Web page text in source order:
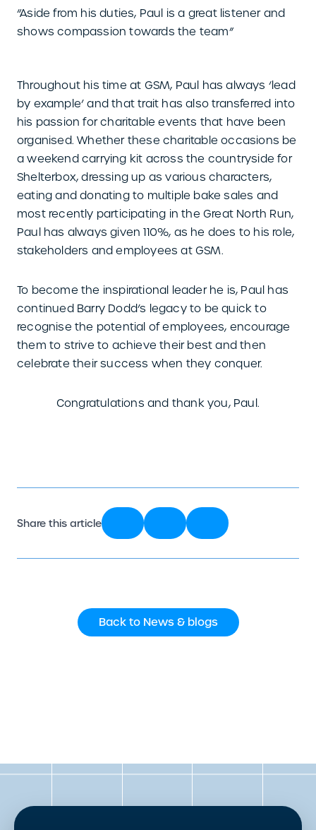
“Aside from his duties, Paul is a great listener and
shows compassion towards the team”
Throughout his time at GSM, Paul has always ‘lead
by example’ and that trait has also transferred into
his passion for charitable events that have been
organised. Whether these charitable occasions be
a weekend carrying kit across the countryside for
Shelterbox, dressing up as various characters,
eating and donating to multiple bake sales and
most recently participating in the Great North Run,
Paul has always given 110%, as he does to his role,
stakeholders and employees at GSM.
To become the inspirational leader he is, Paul has
continued Barry Dodd’s legacy to be quick to
recognise the potential of employees, encourage
them to strive to achieve their best and then
celebrate their success when they conquer.
Congratulations and thank you, Paul.
Share this article
Back to News & blogs